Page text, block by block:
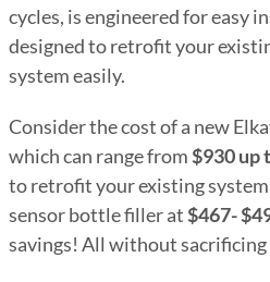
cycles, is engineered for easy
designed to retrofit your
system easily.
Consider the cost of a new
which can range from$930 up
to retrofit your existing
sensor bottle filler at$467-
savings! All without